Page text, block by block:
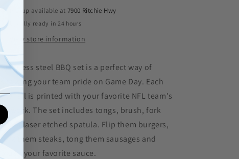
Set
Set
Pickup available at 7900 Ritchie Hwy
Usually ready in 24 hours
View store information
Stainless steel BBQ set is a perfect way of
showing your team pride on Game Day. Each
utensil is printed with your favorite NFL team's
artwork. The set includes tongs, brush, fork
and a laser etched spatula. Flip them burgers,
fork them steaks, tong them sausages and
brush your favorite sauce.